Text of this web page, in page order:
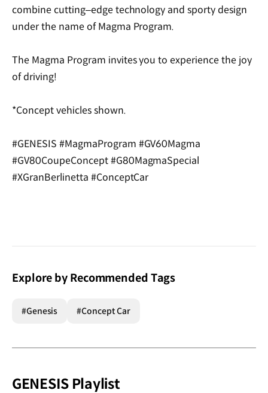
combine cutting–edge technology and sporty design
under the name of Magma Program.
The Magma Program invites you to experience the joy
of driving!
*Concept vehicles shown.
#GENESIS #MagmaProgram #GV60Magma
#GV80CoupeConcept #G80MagmaSpecial
#XGranBerlinetta #ConceptCar
Explore by Recommended Tags
#Genesis #Concept Car
GENESIS Playlist